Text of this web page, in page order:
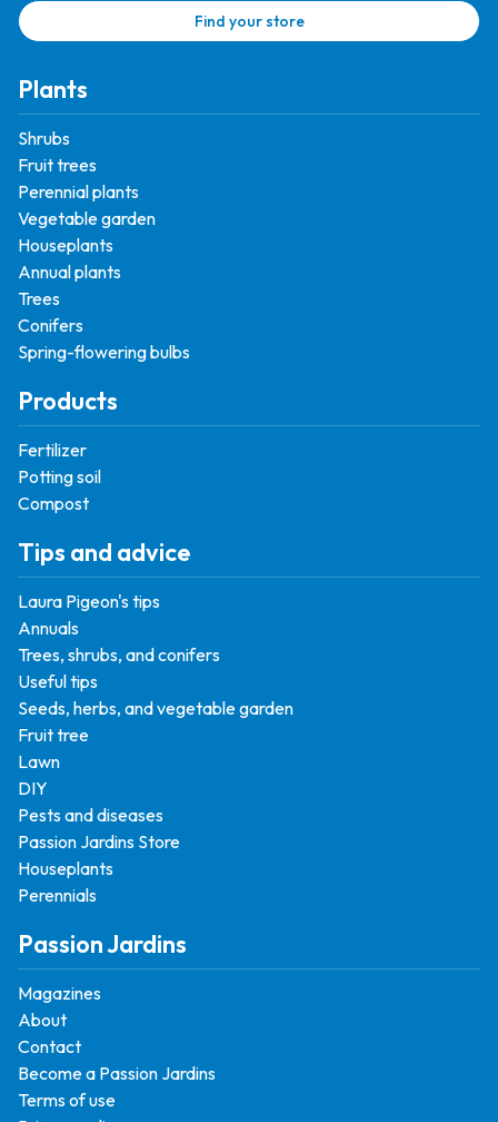
Find your store
Plants
Shrubs
Fruit trees
Perennial plants
Vegetable garden
Houseplants
Annual plants
Trees
Conifers
Spring-flowering bulbs
Products
Fertilizer
Potting soil
Compost
Tips and advice
Laura Pigeon's tips
Annuals
Trees, shrubs, and conifers
Useful tips
Seeds, herbs, and vegetable garden
Fruit tree
Lawn
DIY
Pests and diseases
Passion Jardins Store
Houseplants
Perennials
Passion Jardins
Magazines
About
Contact
Become a Passion Jardins
Terms of use